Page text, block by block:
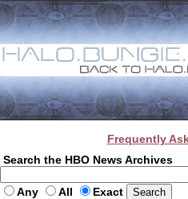
Frequently
Search the HBO News Archives
Any All Exact